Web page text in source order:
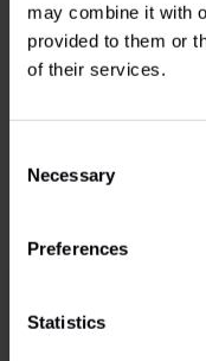
may combine it with
provided to them or
of their services.
Selection
Necessary
Preferences
Statistics
Do you have any
Need help with your
customer service